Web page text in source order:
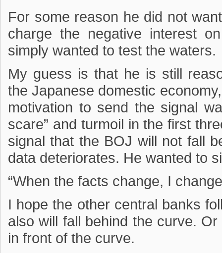
For some reason he did not
charge the negative interest
simply wanted to test the waters.
My guess is that he is still
the Japanese domestic
motivation to send the signal
scare” and turmoil in the first
signal that the BOJ will not fall
data deteriorates. He wanted to
“When the facts change, I
I hope the other central banks
also will fall behind the curve.
in front of the curve.